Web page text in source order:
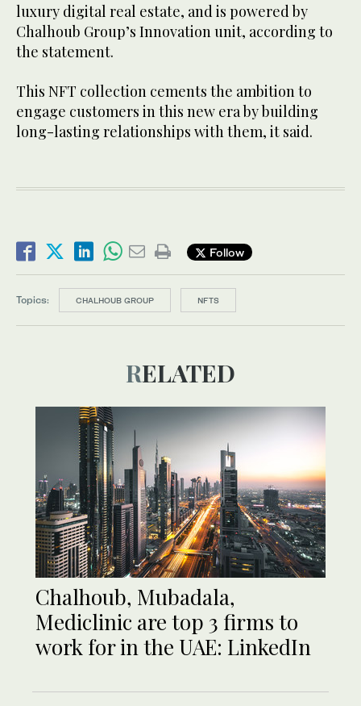
luxury digital real estate, and is powered by
Chalhoub Group’s Innovation unit, according to
the statement.
This NFT collection cements the ambition to
engage customers in this new era by building
long-lasting relationships with them, it said.
Follow
Topics: CHALHOUB GROUP NFTS
RELATED
Chalhoub, Mubadala,
Mediclinic are top 3 firms to
work for in the UAE: LinkedIn